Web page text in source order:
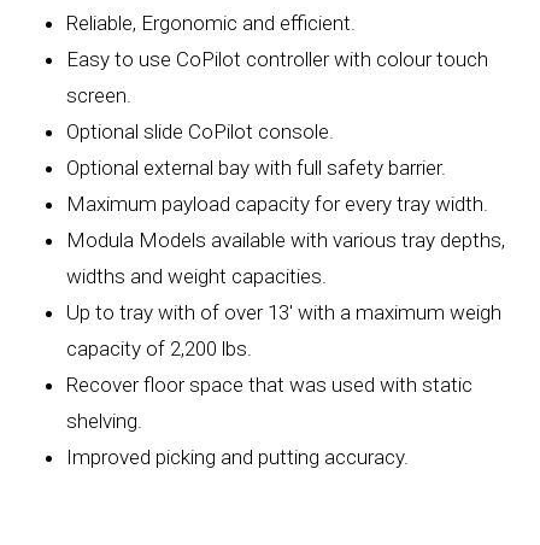
Reliable, Ergonomic and efficient.
Easy to use CoPilot controller with colour touch
screen.
Optional slide CoPilot console.
Optional external bay with full safety barrier.
Maximum payload capacity for every tray width.
Modula Models available with various tray depths,
widths and weight capacities.
Up to tray with of over 13' with a maximum weigh
capacity of 2,200 lbs.
Recover floor space that was used with static
shelving.
Improved picking and putting accuracy.